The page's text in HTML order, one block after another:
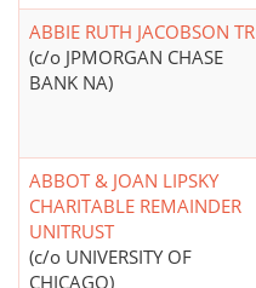
ABBIE RUTH JACOBSON TR
(c/o JPMORGAN CHASE
BANK NA)
ABBOT & JOAN LIPSKY
CHARITABLE REMAINDER
UNITRUST
(c/o UNIVERSITY OF
CHICAGO)